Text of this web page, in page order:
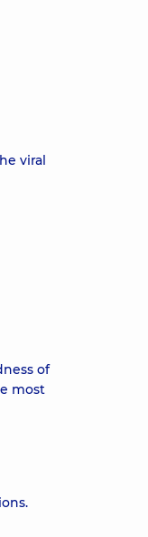
viral
of
most